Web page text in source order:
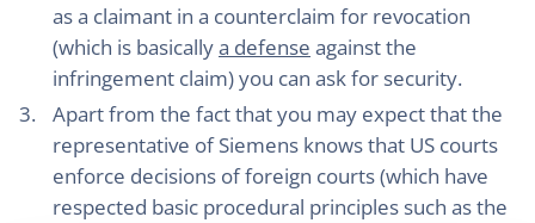
as a claimant in a counterclaim for revocation
(which is basicallya defense against the
infringement claim) you can ask for security.
Apart from the fact that you may expect that the
representative of Siemens knows that US courts
enforce decisions of foreign courts (which have
respected basic procedural principles such as the